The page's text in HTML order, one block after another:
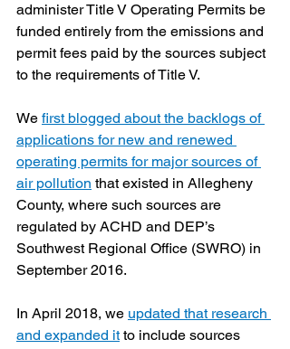
administer Title V Operating Permits be
funded entirely from the emissions and
permit fees paid by the sources subject
to the requirements of Title V.
We first blogged about the backlogs of
applications for new and renewed
operating permits for major sources of
air pollution that existed in Allegheny
County, where such sources are
regulated by ACHD and DEP’s
Southwest Regional Office (SWRO) in
September 2016.
In April 2018, we updated that research
and expanded it to include sources